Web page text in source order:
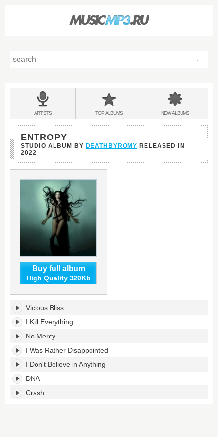
BANDS
&
ARTISTS TOPALBUMS NEWALBUMS
ENTROPY
STUDIO ALBUM BY DEATHBYROMY RELEASED IN
2022
Buy full album
High Quality 320Kb
Entropy's
tracklist:
Vicious Bliss
I Kill Everything
No Mercy
I Was Rather Disappointed
I Don't Believe in Anything
DNA
Crash